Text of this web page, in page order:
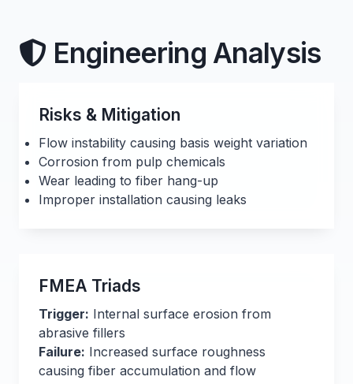
Engineering Analysis
Risks & Mitigation
Flow instability causing basis weight variation
Corrosion from pulp chemicals
Wear leading to fiber hang-up
Improper installation causing leaks
FMEA Triads
Trigger: Internal surface erosion from
abrasive fillers
Failure: Increased surface roughness
causing fiber accumulation and flow